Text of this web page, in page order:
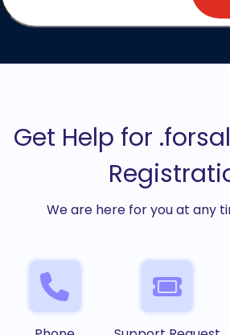
Get Help for
We are here for you at any